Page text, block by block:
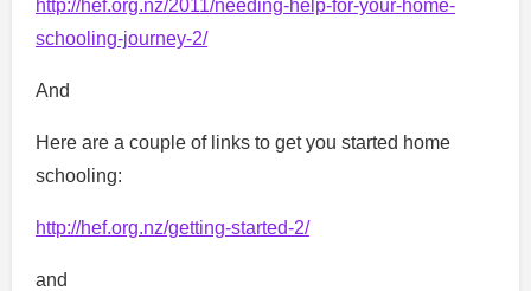
http://hef.org.nz/2011/needing-help-for-your-home-
schooling-journey-2/
And
Here are a couple of links to get you started home
schooling:
http://hef.org.nz/getting-started-2/
and